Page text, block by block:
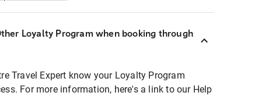
Loyalty Program when booking through
Travel Expert know your Loyalty Program
For more information, here's a link to our Help